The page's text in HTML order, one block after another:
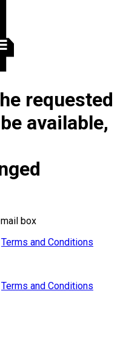
requested
available,
box
Terms and Conditions
Terms and Conditions